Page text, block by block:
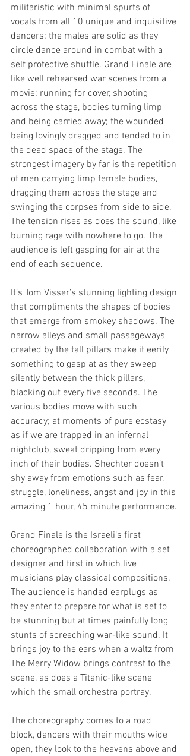
militaristic with minimal spurts of
vocals from all 10 unique and inquisitive
dancers: the males are solid as they
circle dance around in combat with a
self protective shuffle. Grand Finale are
like well rehearsed war scenes from a
movie: running for cover, shooting
across the stage, bodies turning limp
and being carried away; the wounded
being lovingly dragged and tended to in
the dead space of the stage. The
strongest imagery by far is the repetition
of men carrying limp female bodies,
dragging them across the stage and
swinging the corpses from side to side.
The tension rises as does the sound, like
burning rage with nowhere to go. The
audience is left gasping for air at the
end of each sequence.
It’s Tom Visser’s stunning lighting design
that compliments the shapes of bodies
that emerge from smokey shadows. The
narrow alleys and small passageways
created by the tall pillars make it eerily
something to gasp at as they sweep
silently between the thick pillars,
blacking out every five seconds. The
various bodies move with such
accuracy; at moments of pure ecstasy
as if we are trapped in an infernal
nightclub, sweat dripping from every
inch of their bodies. Shechter doesn’t
shy away from emotions such as fear,
struggle, loneliness, angst and joy in this
amazing 1 hour, 45 minute performance.
Grand Finale is the Israeli’s first
choreographed collaboration with a set
designer and first in which live
musicians play classical compositions.
The audience is handed earplugs as
they enter to prepare for what is set to
be stunning but at times painfully long
stunts of screeching war-like sound. It
brings joy to the ears when a waltz from
The Merry Widow brings contrast to the
scene, as does a Titanic-like scene
which the small orchestra portray.
The choreography comes to a road
block, dancers with their mouths wide
open, they look to the heavens above and